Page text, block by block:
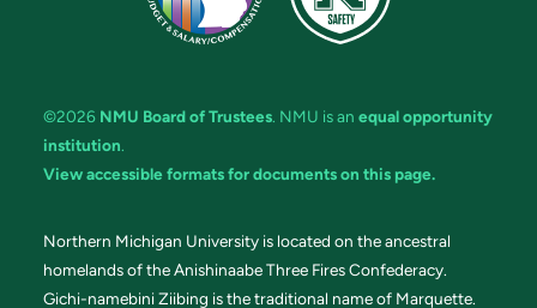
©2026 NMU Board of Trustees. NMU is an equal opportunity
institution.
View accessible formats for documents on this page.
Northern Michigan University is located on the ancestral
homelands of the Anishinaabe Three Fires Confederacy.
Gichi-namebini Ziibing is the traditional name of Marquette.